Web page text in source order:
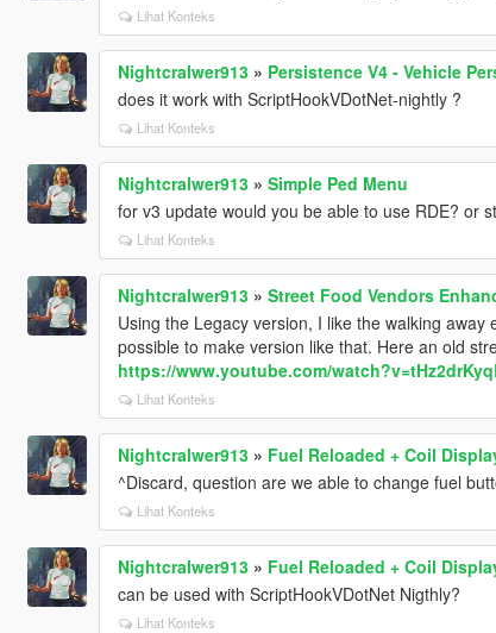
Lihat Konteks
Nightcralwer913» Persistence V4 - Vehicle
does it work with ScriptHookVDotNet-nightly ?
Lihat Konteks
Nightcralwer913» Simple Ped Menu
for v3 update would you be able to use RDE? or
Lihat Konteks
Nightcralwer913» Street Food Vendors
Using the Legacy version, I like the walking
possible to make version like that. Here an old
https://www.youtube.com/
Lihat Konteks
Nightcralwer913» Fuel Reloaded + Coil
^Discard, question are we able to change fuel
Lihat Konteks
Nightcralwer913» Fuel Reloaded + Coil
can be used with ScriptHookVDotNet Nigthly?
Lihat Konteks